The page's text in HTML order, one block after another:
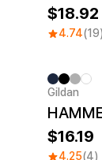
18.92
4.74(19)
Gildan
16.19
4.25(4)